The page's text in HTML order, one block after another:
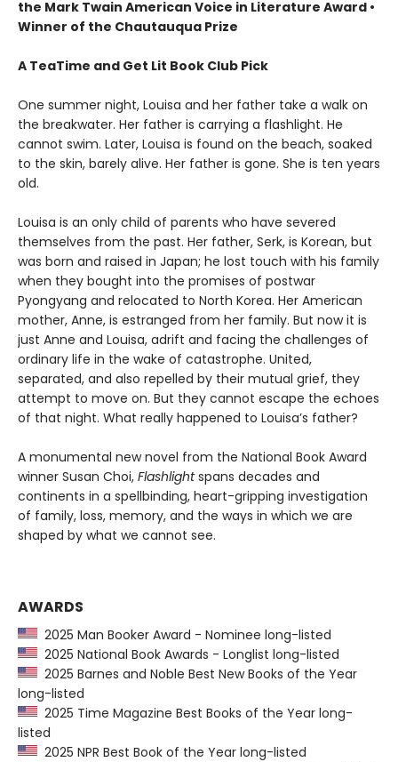
the Mark Twain American Voice in Literature Award •
Winner of the Chautauqua Prize
A TeaTime and Get Lit Book Club Pick
One summer night, Louisa and her father take a walk on
the breakwater. Her father is carrying a flashlight. He
cannot swim. Later, Louisa is found on the beach, soaked
to the skin, barely alive. Her father is gone. She is ten years
old.
Louisa is an only child of parents who have severed
themselves from the past. Her father, Serk, is Korean, but
was born and raised in Japan; he lost touch with his family
when they bought into the promises of postwar
Pyongyang and relocated to North Korea. Her American
mother, Anne, is estranged from her family. But now it is
just Anne and Louisa, adrift and facing the challenges of
ordinary life in the wake of catastrophe. United,
separated, and also repelled by their mutual grief, they
attempt to move on. But they cannot escape the echoes
of that night. What really happened to Louisa’s father?
A monumental new novel from the National Book Award
winner Susan Choi, Flashlightspans decades and
continents in a spellbinding, heart-gripping investigation
of family, loss, memory, and the ways in which we are
shaped by what we cannot see.
AWARDS
2025 Man Booker Award - Nominee long-listed
2025 National Book Awards - Longlist long-listed
2025 Barnes and Noble Best New Books of the Year
long-listed
2025 Time Magazine Best Books of the Year long-
listed
2025 NPR Best Book of the Year long-listed